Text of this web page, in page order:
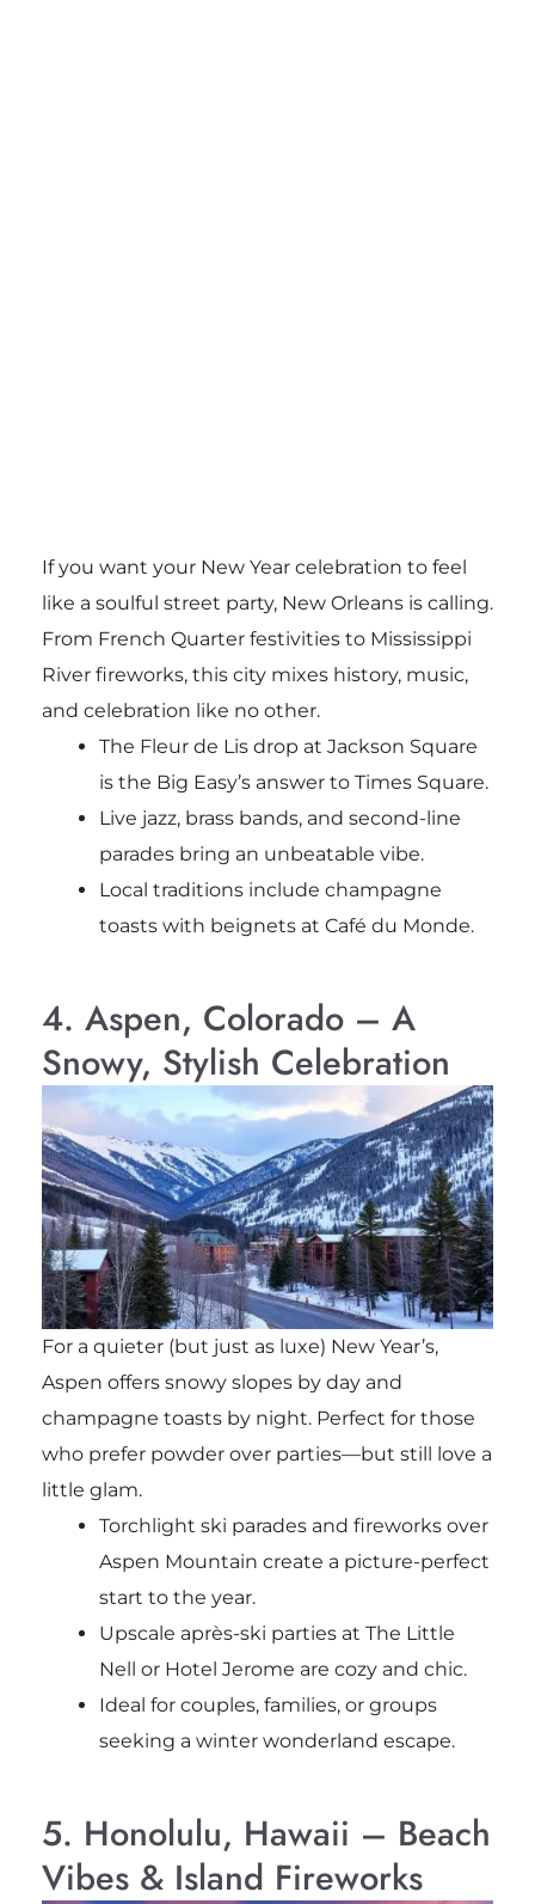
If you want your New Year celebration to feel
like a soulful street party, New Orleans is calling.
From French Quarter festivities to Mississippi
River fireworks, this city mixes history, music,
and celebration like no other.
The Fleur de Lis drop at Jackson Square
is the Big Easy’s answer to Times Square.
Live jazz, brass bands, and second-line
parades bring an unbeatable vibe.
Local traditions include champagne
toasts with beignets at Café du Monde.
4. Aspen, Colorado – A
Snowy, Stylish Celebration
For a quieter (but just as luxe) New Year’s,
Aspen offers snowy slopes by day and
champagne toasts by night. Perfect for those
who prefer powder over parties—but still love a
little glam.
Torchlight ski parades and fireworks over
Aspen Mountain create a picture-perfect
start to the year.
Upscale après-ski parties at The Little
Nell or Hotel Jerome are cozy and chic.
Ideal for couples, families, or groups
seeking a winter wonderland escape.
5. Honolulu, Hawaii – Beach
Vibes & Island Fireworks